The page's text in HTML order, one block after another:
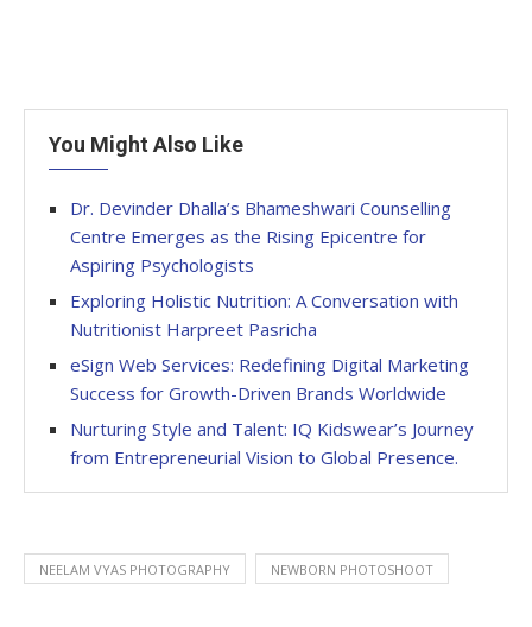
You Might Also Like
Dr. Devinder Dhalla’s Bhameshwari Counselling
Centre Emerges as the Rising Epicentre for
Aspiring Psychologists
Exploring Holistic Nutrition: A Conversation with
Nutritionist Harpreet Pasricha
eSign Web Services: Redefining Digital Marketing
Success for Growth-Driven Brands Worldwide
Nurturing Style and Talent: IQ Kidswear’s Journey
from Entrepreneurial Vision to Global Presence.
NEELAM VYAS PHOTOGRAPHY NEWBORN PHOTOSHOOT